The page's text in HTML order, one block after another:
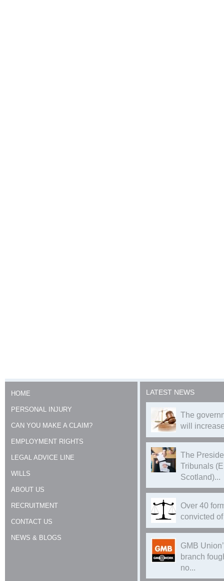
HOME
PERSONAL INJURY
CAN YOU MAKE A CLAIM?
EMPLOYMENT RIGHTS
LEGAL ADVICE LINE
WILLS
ABOUT US
RECRUITMENT
CONTACT US
NEWS & BLOGS
LATEST NEWS
The
will
The
Tribunals
Scotland)...
Over 40
convicted
GMB
branch
no...